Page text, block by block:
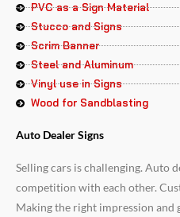
PVC as a Sign Material
Stucco and Signs
Scrim Banner
Steel and Aluminum
Vinyl use in Signs
Wood for Sandblasting
Auto Dealer Signs
Selling cars is challenging. Auto
competition with each other.
Making the right impression and